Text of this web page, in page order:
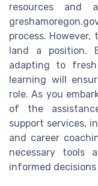
resources and
process.
land a position.
adapting to
learning will
role. As you
of the
support services,
and career
necessary tools
informed